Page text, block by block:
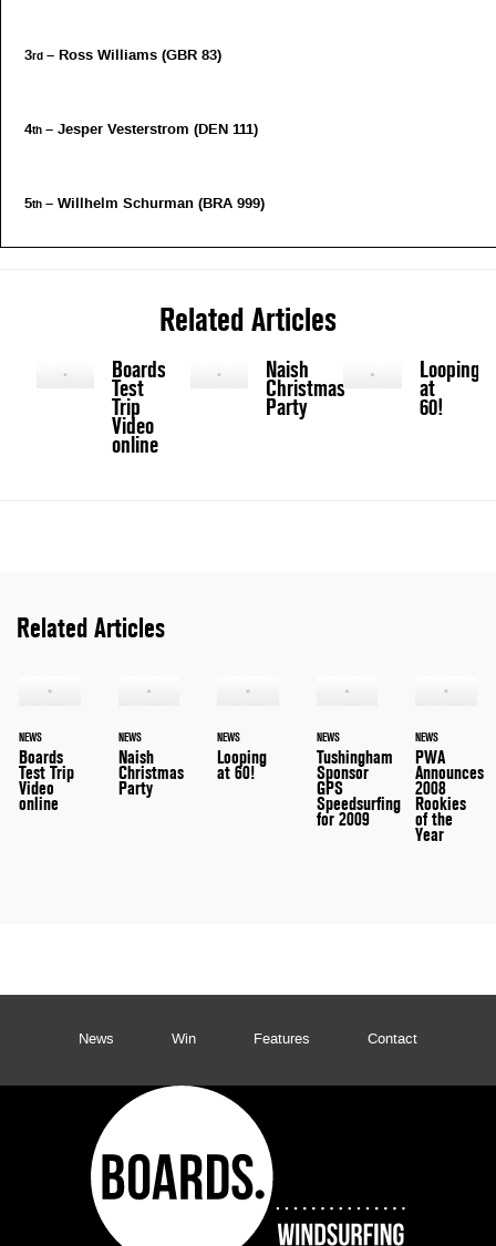
3rd– Ross Williams (GBR 83)
4th– Jesper Vesterstrom (DEN 111)
5th– Willhelm Schurman (BRA 999)
Related Articles
Boards
Test
Trip
Video
online
Naish
Christmas
Party
Looping
at
60!
Related Articles
NEWS
Boards
Test Trip
Video
online
NEWS
Naish
Christmas
Party
NEWS
Looping
at 60!
NEWS
Tushingham
Sponsor
GPS
Speedsurfing
for 2009
NEWS
PWA
Announces
2008
Rookies
of the
Year
News Win Features Contact